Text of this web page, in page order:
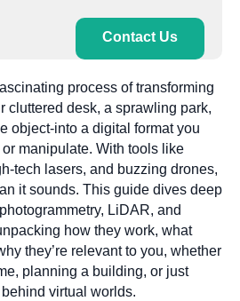
Contact Us
process of transforming
cluttered desk, a sprawling park,
object-into a digital format you
manipulate. With tools like
tech lasers, and buzzing drones,
it sounds. This guide dives deep
LiDAR, and
how they work, what
they’re relevant to you, whether
planning a building, or just
virtual worlds.